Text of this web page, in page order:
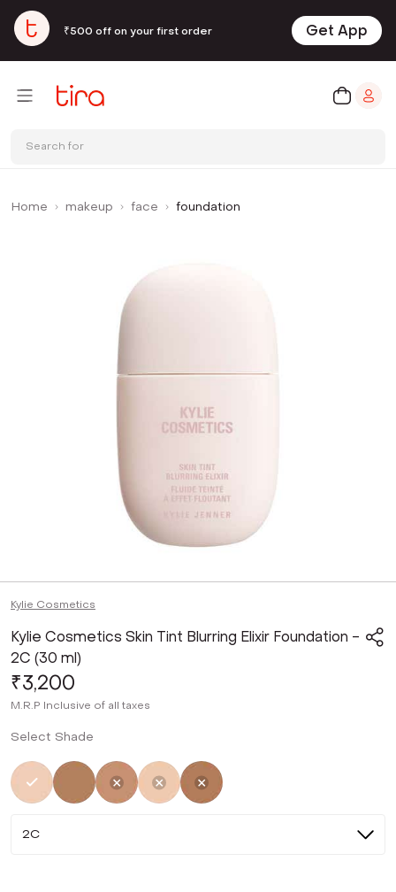
₹500 off on your first order Get App
Search for
Home makeup face foundation
Kylie Cosmetics
Kylie Cosmetics Skin Tint Blurring Elixir Foundation -
2C (30 ml)
₹3,200
M.R.P Inclusive of all taxes
Select Shade
SelectedNot Selected
Not Selected
Not SelectedNot Selected
2C